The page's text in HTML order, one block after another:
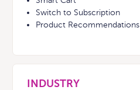
Switch to Subscription
Product Recommendations
INDUSTRY